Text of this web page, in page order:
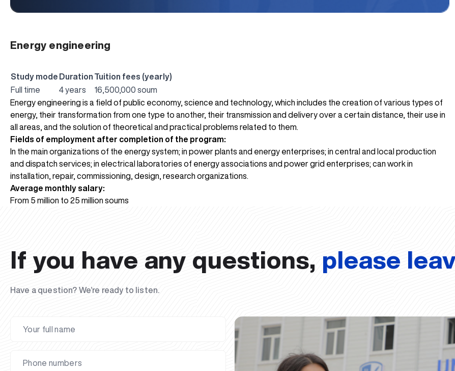
Energy engineering
Study mode Duration Tuition fees (yearly)
Full time
4 years
16,500,000 soum
Energy engineering is a field of public economy, science and technology, which includes the creation of various types of
energy, their transformation from one type to another, their transmission and delivery over a certain distance, their use in
all areas, and the solution of theoretical and practical problems related to them.
Fields of employment after completion of the program:
In the main organizations of the energy system; in power plants and energy enterprises; in central and local production
and dispatch services; in electrical laboratories of energy associations and power grid enterprises; can work in
installation, repair, commissioning, design, research organizations.
Average monthly salary:
From 5 million to 25 million soums
If you have any questions, please
Have a question? We’re ready to listen.